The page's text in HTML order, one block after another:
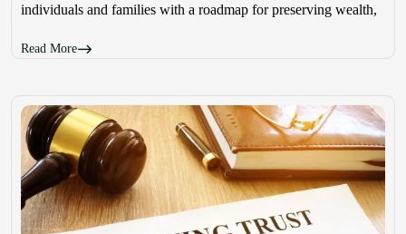
individuals and families with a roadmap for preserving wealth,
Read More